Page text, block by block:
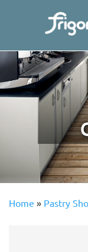
Home » Pastry